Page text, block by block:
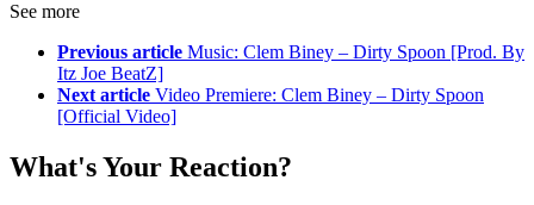
See more
Previous article Music: Clem Biney – Dirty Spoon [Prod. By
Itz Joe BeatZ]
Next article Video Premiere: Clem Biney – Dirty Spoon
[Official Video]
What's Your Reaction?